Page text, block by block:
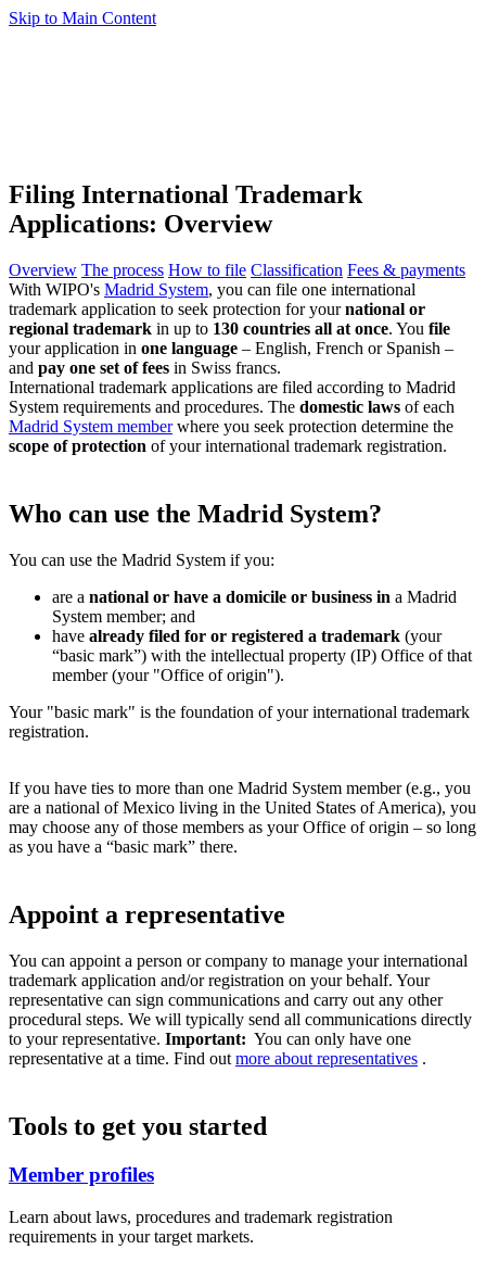
Skip to Main Content
Filing International Trademark
Applications: Overview
Overview The process How to file Classification Fees & payments
With WIPO's Madrid System, you can file one international
trademark application to seek protection for yournational or
regional trademark in up to 130 countries all at once. You file
your application in one language – English, French or Spanish –
and pay one set of fees in Swiss francs.
International trademark applications are filed according to Madrid
System requirements and procedures. The domestic laws of each
Madrid System memberwhere you seek protection determine the
scope of protection of your international trademark registration.
Who can use the Madrid System?
You can use the Madrid System if you:
are a national or have a domicile or business in a Madrid
System member; and
have already filed for or registered a trademark (your
“basic mark”) with the intellectual property (IP) Office of that
member (your "Office of origin").
Your "basic mark" is the foundation of your international trademark
registration.
If you have ties to more than one Madrid System member (e.g., you
are a national of Mexico living in the United States of America), you
may choose any of those members as your Office of origin – so long
as you have a “basic mark” there.
Appoint a representative
You can appoint a person or company to manage your international
trademark application and/or registration on your behalf. Your
representative can sign communications and carry out any other
procedural steps. We will typically send all communications directly
to your representative. Important: You can only have one
representative at a time. Find out more about representatives .
Tools to get you started
Member profiles
Learn about laws, procedures and trademark registration
requirements in your target markets.